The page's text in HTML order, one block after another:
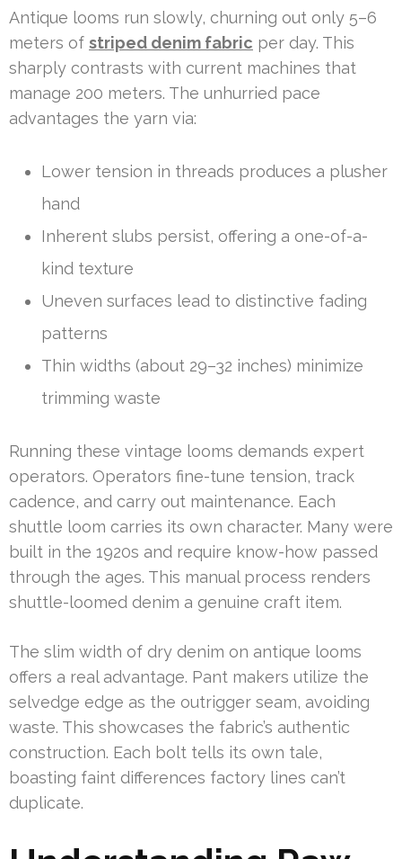
Antique looms run slowly, churning out only 5–6
meters of striped denim fabric per day. This
sharply contrasts with current machines that
manage 200 meters. The unhurried pace
advantages the yarn via:
Lower tension in threads produces a plusher
hand
Inherent slubs persist, offering a one-of-a-
kind texture
Uneven surfaces lead to distinctive fading
patterns
Thin widths (about 29–32 inches) minimize
trimming waste
Running these vintage looms demands expert
operators. Operators fine-tune tension, track
cadence, and carry out maintenance. Each
shuttle loom carries its own character. Many were
built in the 1920s and require know-how passed
through the ages. This manual process renders
shuttle-loomed denim a genuine craft item.
The slim width of dry denim on antique looms
offers a real advantage. Pant makers utilize the
selvedge edge as the outrigger seam, avoiding
waste. This showcases the fabric’s authentic
construction. Each bolt tells its own tale,
boasting faint differences factory lines can’t
duplicate.